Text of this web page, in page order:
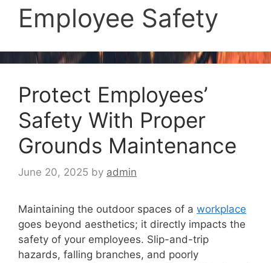
Employee Safety
Protect Employees’
Safety With Proper
Grounds Maintenance
June 20, 2025 by admin
Maintaining the outdoor spaces of a workplace
goes beyond aesthetics; it directly impacts the
safety of your employees. Slip-and-trip
hazards, falling branches, and poorly